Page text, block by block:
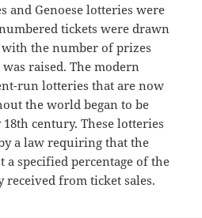
and Genoese lotteries were
tickets were drawn
the number of prizes
raised. The modern
run lotteries that are now
the world began to be
century. These lotteries
a law requiring that the
a specified percentage of the
from ticket sales.